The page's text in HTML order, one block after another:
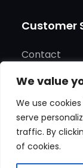
We value
We use
serve
traffic. By
of cookies.
Customer
Contact
Cookies
Terms of